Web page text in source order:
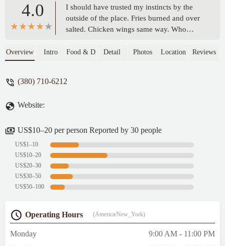
4.0
I should have trusted my instincts by the
outside of the place. Fries burned and over
salted. Chicken wings same way. Who
window (the only one they have) said one
Overview Intro Food & DrinkDetail Photos Location Reviews
(380) 710-6212
Website:
US$10–20 per person Reported by 30 people
US$1–10
US$10–20
US$20–30
US$30–50
US$50–100
Operating Hours (America/New_York)
Monday
9:00 AM - 11:00 PM